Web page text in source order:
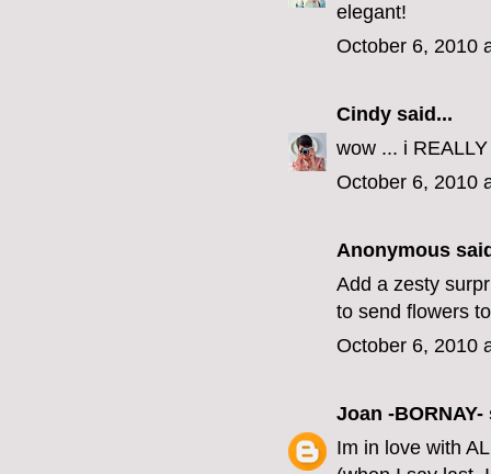
elegant!
October 6, 2010
Cindy said...
wow ... i
October 6, 2010
Anonymous
Add a zesty
to send flowers
October 6, 2010
Joan -BORNAY-
Im in love with